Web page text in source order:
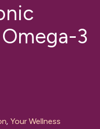
3
, Your Wellness